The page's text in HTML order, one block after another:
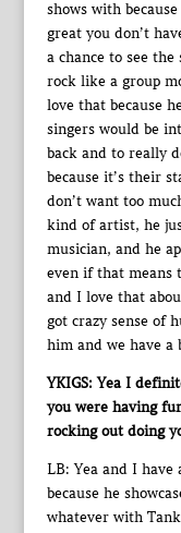
shows with
great you don’t
a chance to see
rock like a group
love that because
singers would be
back and to really
because it’s their
don’t want too
kind of artist, he
musician, and he
even if that means
and I love that
got crazy sense of
him and we have
YKIGS: Yea I
you were having
rocking out doing
LB: Yea and I have
because he
whatever with